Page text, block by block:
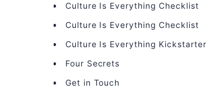
Culture Is Everything Checklist
Culture Is Everything Checklist
Culture Is Everything
Four Secrets
Get in Touch